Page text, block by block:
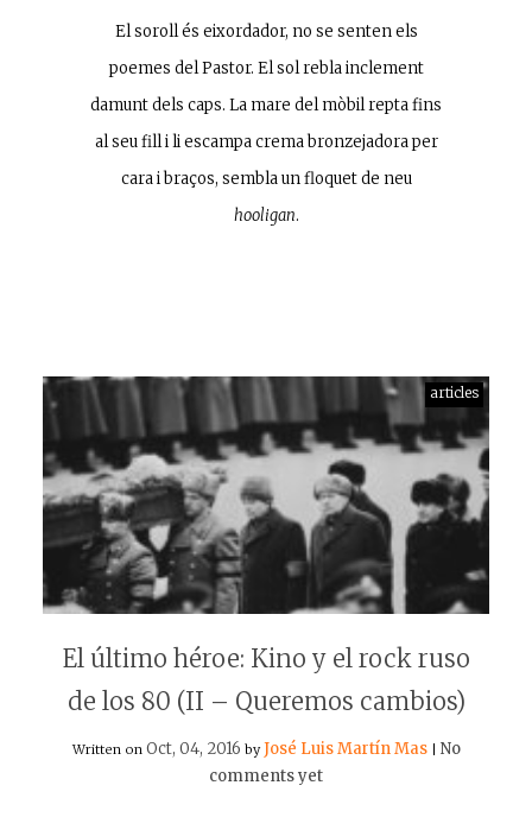
El soroll és eixordador, no se senten els
poemes del Pastor. El sol rebla inclement
damunt dels caps. La mare del mòbil repta fins
al seu fill i li escampa crema bronzejadora per
cara i braços, sembla un floquet de neu
hooligan.
articles
El último héroe: Kino y el rock ruso
de los 80 (II – Queremos cambios)
Written on Oct, 04, 2016 byJosé Luis Martín Mas
No
comments yet